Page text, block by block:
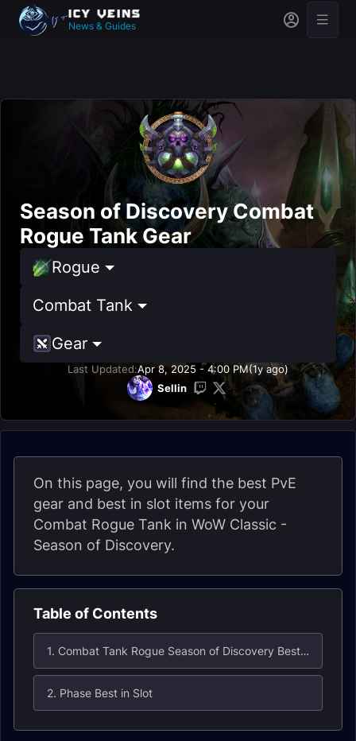
News & Guides
Season of Discovery Combat
Rogue Tank Gear
Rogue
Combat Tank
Gear
Last Updated:Apr 8, 2025 - 4:00 PM(1y ago)
Sellin
On this page, you will find the best PvE
gear and best in slot items for your
Combat Rogue Tank in WoW Classic -
Season of Discovery.
Table of Contents
1. Combat Tank Rogue Season of Discovery Best in Slot
2. Phase Best in Slot